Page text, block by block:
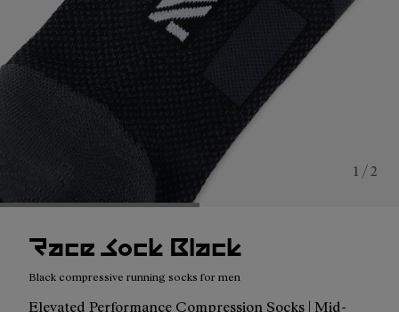
1 / 2
Race Sock Black
Black compressive running socks for men
Elevated Performance Compression Socks | Mid-